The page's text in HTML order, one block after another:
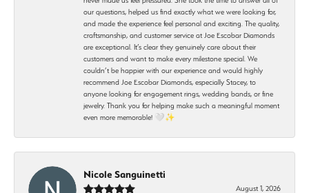
our questions, helped us find exactly what we were looking for,
and made the experience feel personal and exciting. The quality,
craftsmanship, and customer service at Joe Escobar Diamonds
are exceptional. It’s clear they genuinely care about their
customers and want to make every milestone special. We
couldn’t be happier with our experience and would highly
recommend Joe Escobar Diamonds, especially Stacey, to
anyone looking for engagement rings, wedding bands, or fine
jewelry. Thank you for helping make such a meaningful moment
even more memorable! 🤍✨
Nicole Sanguinetti
August 1, 2026